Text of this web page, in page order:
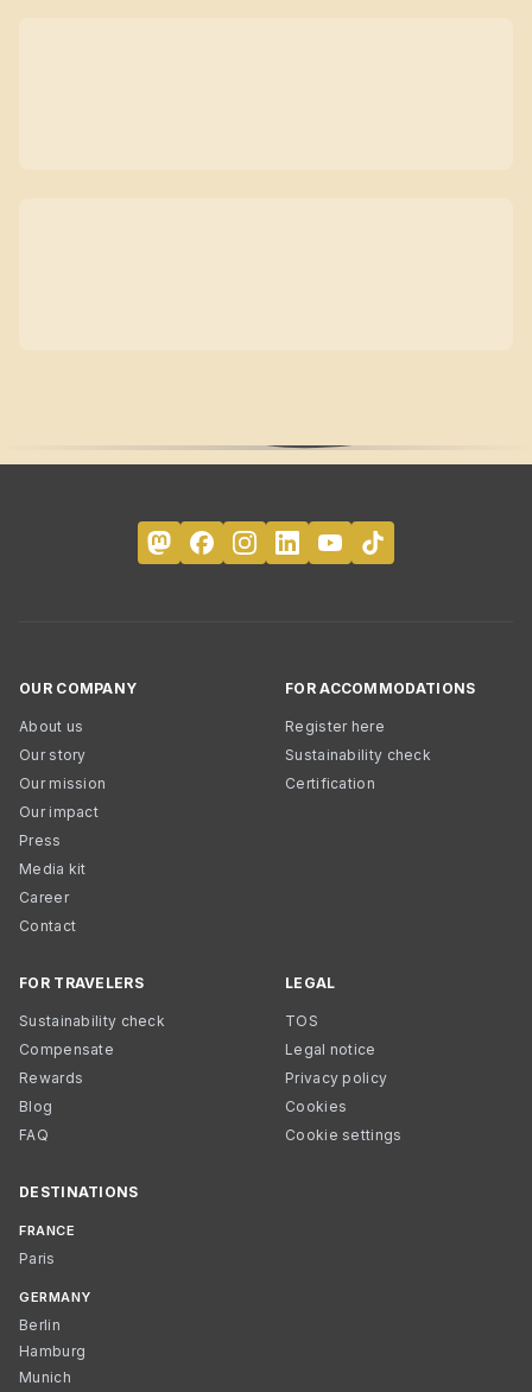
OUR COMPANY
About us
Our story
Our mission
Our impact
Press
Media kit
Career
Contact
FOR ACCOMMODATIONS
Register here
Sustainability check
Certification
FOR TRAVELERS
Sustainability check
Compensate
Rewards
Blog
FAQ
LEGAL
TOS
Legal notice
Privacy policy
Cookies
Cookie settings
DESTINATIONS
FRANCE
Paris
GERMANY
Berlin
Hamburg
Munich